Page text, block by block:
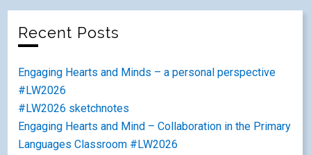
Recent Posts
Engaging Hearts and Minds – a personal perspective
#LW2026
#LW2026 sketchnotes
Engaging Hearts and Mind – Collaboration in the Primary
Languages Classroom #LW2026